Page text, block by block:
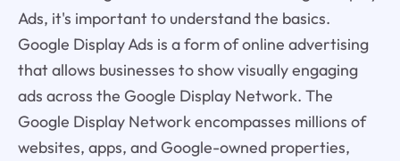
Ads, it's important to understand the basics.
Google Display Ads is a form of online advertising
that allows businesses to show visually engaging
ads across the Google Display Network. The
Google Display Network encompasses millions of
websites, apps, and Google-owned properties,